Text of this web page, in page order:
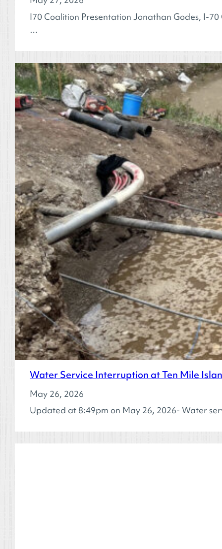
I70 Coalition Presentation Jonathan Godes, I-
…
Water Service Interruption at Ten Mile
May 26, 2026
Updated at 8:49pm on May 26, 2026- Water